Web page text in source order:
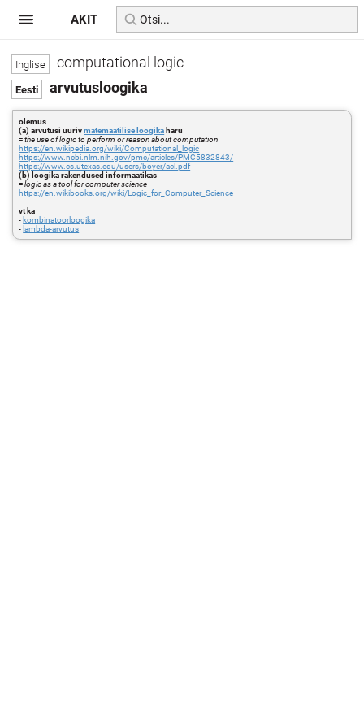
computational logic
arvutusloogika
olemus
(a) arvutusi uurivmatemaatilise loogika haru
=the use of logic to perform or reason about computation
https://en.wikipedia.org/wiki/Computational_logic
https://www.ncbi.nlm.nih.gov/pmc/articles/PMC5832843/
https://www.cs.utexas.edu/users/boyer/acl.pdf
(b) loogika rakendused informaatikas
=logic as a tool for computer science
https://en.wikibooks.org/wiki/Logic_for_Computer_Science
vt ka
- kombinatoorloogika
- lambda-arvutus
AKIT